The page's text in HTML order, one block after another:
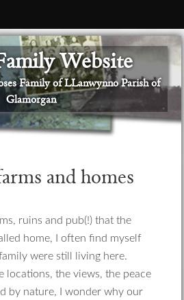
Website
Family of LLanwynno Parish of
Glamorgan
and homes
ruins and pub(!) that the
home, I often find myself
were still living here.
locations, the views, the peace
by nature, I wonder why our